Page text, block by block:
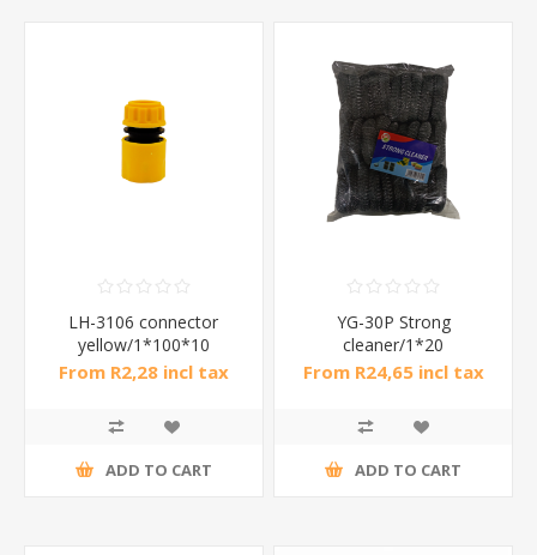
LH-3106 connector
yellow/1*100*10
From R2,28 incl tax
ADD TO CART
YG-30P Strong
cleaner/1*20
From R24,65 incl tax
ADD TO CART